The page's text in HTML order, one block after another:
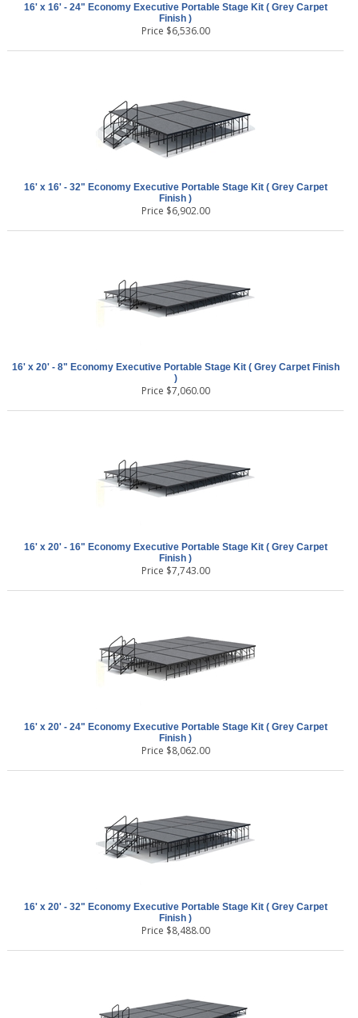
16' x 16' - 24" Economy Executive Portable Stage Kit ( Grey Carpet
Finish )
Price $6,536.00
16' x 16' - 32" Economy Executive Portable Stage Kit ( Grey Carpet
Finish )
Price $6,902.00
16' x 20' - 8" Economy Executive Portable Stage Kit ( Grey Carpet Finish
)
Price $7,060.00
16' x 20' - 16" Economy Executive Portable Stage Kit ( Grey Carpet
Finish )
Price $7,743.00
16' x 20' - 24" Economy Executive Portable Stage Kit ( Grey Carpet
Finish )
Price $8,062.00
16' x 20' - 32" Economy Executive Portable Stage Kit ( Grey Carpet
Finish )
Price $8,488.00